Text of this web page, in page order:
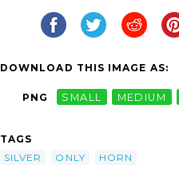
DOWNLOAD THIS IMAGE AS:
PNG SMALL MEDIUM
TAGS
SILVER
ONLY HORN